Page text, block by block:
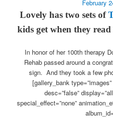
February
Lovely has two sets of
kids get when they
In honor of her 100th therapy
Rehab passed around a
sign. And they took a few
[gallery_bank
desc=”false”
special_effect=”none”